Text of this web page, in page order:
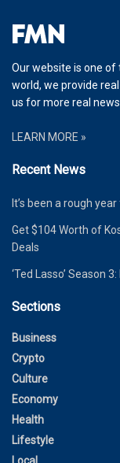
Our website is one of
world, we provide
us for more real news.
LEARN MORE »
Recent News
It’s been a rough
Get $104 Worth of
Deals
‘Ted Lasso’ Season
Sections
Business
Crypto
Culture
Economy
Health
Lifestyle